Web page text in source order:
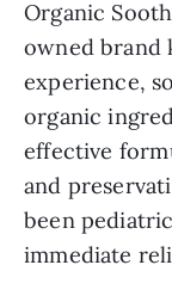
Organic
owned brand
experience,
organic
effective
and
been
immediate